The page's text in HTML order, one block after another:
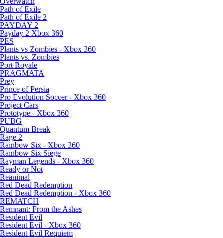
Path of Exile
Path of Exile 2
PAYDAY 2
Payday 2 Xbox 360
PES
Plants vs Zombies - Xbox 360
Plants vs. Zombies
Port Royale
PRAGMATA
Prey
Prince of Persia
Pro Evolution Soccer - Xbox 360
Project Cars
Prototype - Xbox 360
PUBG
Quantum Break
Rage 2
Rainbow Six - Xbox 360
Rainbow Six Siege
Rayman Legends - Xbox 360
Ready or Not
Reanimal
Red Dead Redemption
Red Dead Redemption - Xbox 360
REMATCH
Remnant: From the Ashes
Resident Evil
Resident Evil - Xbox 360
Resident Evil Requiem